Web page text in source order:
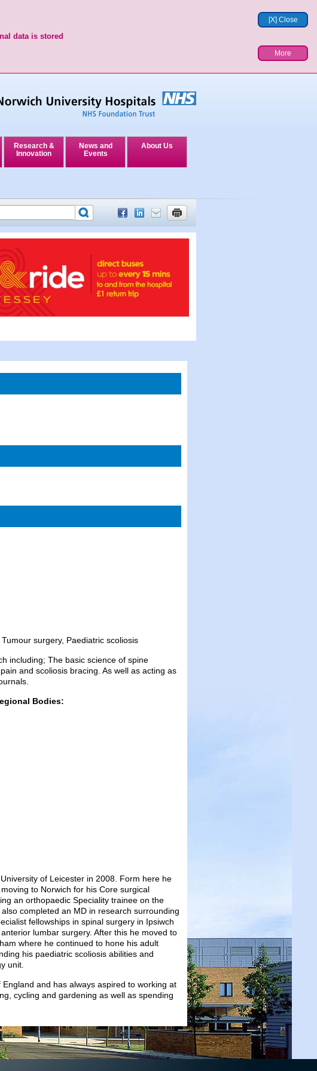
[X] Close
data is stored
More
Research &
Innovation
News and
Events
About Us
surgery, Paediatric scoliosis
including; The basic science of spine
and scoliosis bracing. As well as acting as
Bodies:
of Leicester in 2008. Form here he
to Norwich for his Core surgical
an orthopaedic Speciality trainee on the
completed an MD in research surrounding
fellowships in spinal surgery in Ipsiwch
lumbar surgery. After this he moved to
where he continued to hone his adult
his paediatric scoliosis abilities and
unit.
and has always aspired to working at
cycling and gardening as well as spending